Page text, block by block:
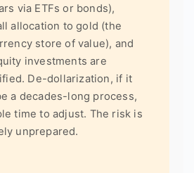
via ETFs or bonds),
allocation to gold (the
store of value), and
investments are
De-dollarization, if it
a decades-long process,
time to adjust. The risk is
unprepared.